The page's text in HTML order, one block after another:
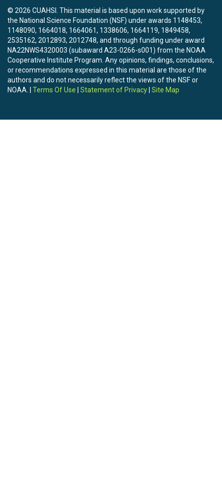
© 2026 CUAHSI. This material is based upon work supported by
the National Science Foundation (NSF) under awards 1148453,
1148090, 1664018, 1664061, 1338606, 1664119, 1849458,
2535162, 2012893, 2012748, and through funding under award
NA22NWS4320003 (subaward A23-0266-s001) from the NOAA
Cooperative Institute Program. Any opinions, findings, conclusions,
or recommendations expressed in this material are those of the
authors and do not necessarily reflect the views of the NSF or
NOAA. | Terms Of Use Statement of Privacy Site Map